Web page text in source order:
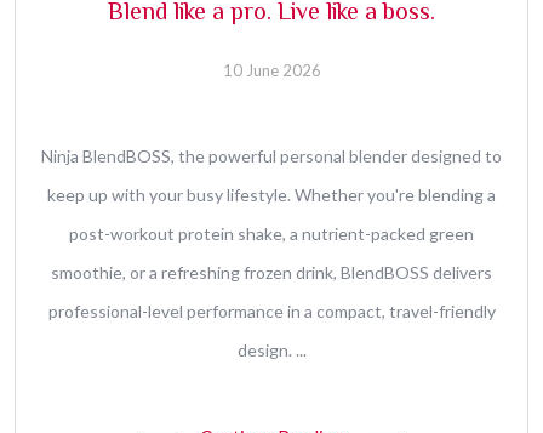
Blend like a pro. Live like a boss.
10 June 2026
Ninja BlendBOSS, the powerful personal blender designed to
keep up with your busy lifestyle. Whether you're blending a
post-workout protein shake, a nutrient-packed green
smoothie, or a refreshing frozen drink, BlendBOSS delivers
professional-level performance in a compact, travel-friendly
design. ...